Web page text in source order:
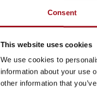
Consent
This website uses cookies
We use cookies to
information about your use
other information that